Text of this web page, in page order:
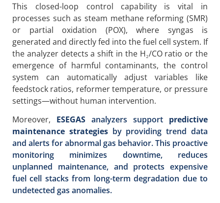
This closed-loop control capability is vital in
processes such as steam methane reforming (SMR)
or partial oxidation (POX), where syngas is
generated and directly fed into the fuel cell system. If
the analyzer detects a shift in the H₂/CO ratio or the
emergence of harmful contaminants, the control
system can automatically adjust variables like
feedstock ratios, reformer temperature, or pressure
settings—without human intervention.
Moreover, ESEGAS analyzers support predictive
maintenance strategiesby providing trend data
and alerts for abnormal gas behavior. This proactive
monitoring minimizes downtime, reduces
unplanned maintenance, and protects expensive
fuel cell stacks from long-term degradation due to
undetected gas anomalies.